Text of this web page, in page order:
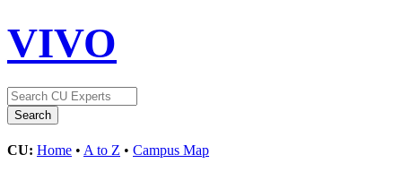
VIVO
CU: Home • A to Z • Campus Map